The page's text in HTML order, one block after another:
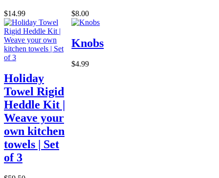
$14.99 $8.00
Holiday
Towel Rigid
Heddle Kit |
Weave your
own kitchen
towels | Set
of 3
Knobs
$4.99